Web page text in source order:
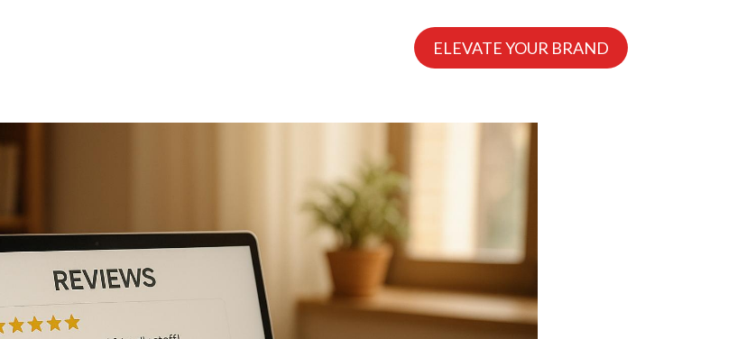
ELEVATE YOUR BRAND